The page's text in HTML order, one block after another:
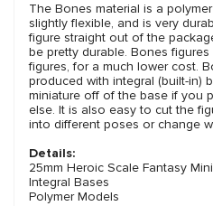
The Bones material is a
slightly flexible, and is very
figure straight out of the
be pretty durable. Bones
figures, for a much lower cost.
produced with integral (built-in)
miniature off of the base if you
else. It is also easy to cut the
into different poses or change
Details:
25mm Heroic Scale Fantasy
Integral Bases
Polymer Models